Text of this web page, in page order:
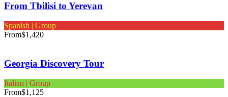
From Tbilisi to Yerevan
Spanish | Group
From$1,420
Georgia Discovery Tour
Italian | Group
From$1,125